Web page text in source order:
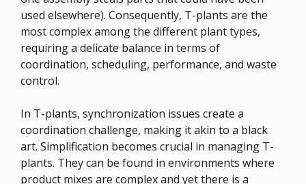
used elsewhere). Consequently, T-plants are the
most complex among the different plant types,
requiring a delicate balance in terms of
coordination, scheduling, performance, and waste
control.
In T-plants, synchronization issues create a
coordination challenge, making it akin to a black
art. Simplification becomes crucial in managing T-
plants. They can be found in environments where
product mixes are complex and yet there is a